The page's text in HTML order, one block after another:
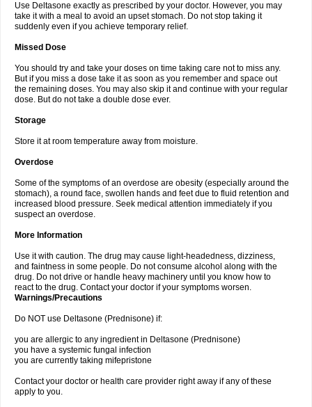
Use Deltasone exactly as prescribed by your doctor. However, you may
take it with a meal to avoid an upset stomach. Do not stop taking it
suddenly even if you achieve temporary relief.
Missed Dose
You should try and take your doses on time taking care not to miss any.
But if you miss a dose take it as soon as you remember and space out
the remaining doses. You may also skip it and continue with your regular
dose. But do not take a double dose ever.
Storage
Store it at room temperature away from moisture.
Overdose
Some of the symptoms of an overdose are obesity (especially around the
stomach), a round face, swollen hands and feet due to fluid retention and
increased blood pressure. Seek medical attention immediately if you
suspect an overdose.
More Information
Use it with caution. The drug may cause light-headedness, dizziness,
and faintness in some people. Do not consume alcohol along with the
drug. Do not drive or handle heavy machinery until you know how to
react to the drug. Contact your doctor if your symptoms worsen.
Warnings/Precautions
Do NOT use Deltasone (Prednisone) if:
you are allergic to any ingredient in Deltasone (Prednisone)
you have a systemic fungal infection
you are currently taking mifepristone
Contact your doctor or health care provider right away if any of these
apply to you.